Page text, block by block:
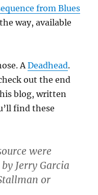
from Blues
way, available
ADeadhead.
out the end
blog, written
find these
were
Jerry Garcia
or